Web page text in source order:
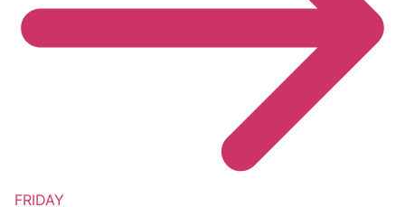
FRIDAY